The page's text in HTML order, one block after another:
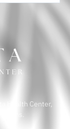
Health Center,